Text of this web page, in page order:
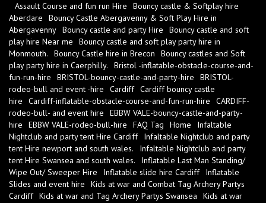
Assault Course and fun run Hire
Bouncy castle & Softplay hire
Aberdare
Bouncy Castle Abergavenny & Soft Play Hire in
Abergavenny Bouncy castle and party Hire
Bouncy castle and soft
play hire Near me
Bouncy castle and soft play party hire in
Monmouth.
Bouncy Castle hire in Brecon
Bouncy castles and Soft
play party hire in Caerphilly.
Bristol -inflatable-obstacle-course-and-
fun-run-hire
BRISTOL-bouncy-castle-and-party-hire
BRISTOL-
rodeo-bull and event -hire
Cardiff Cardiff bouncy castle
hire
Cardiff-inflatable-obstacle-course-and-fun-run-hire
CARDIFF-
rodeo-bull- and event hire
EBBW VALE-bouncy-castle-and-party-
hire
EBBW VALE-rodeo-bull-hire FAQ Tag Home
Infaltable
Nightclub and party tent Hire Cardiff
Infaltable Nightclub and party
tent Hire newport and south wales.
Infaltable Nightclub and party
tent Hire Swansea and south wales.
Inflatable Last Man Standing/
Wipe Out/ Sweeper Hire
Inflatable slide hire Cardiff
Inflatable
Slides and event hire
Kids at war and Combat Tag Archery Partys
Cardiff Kids at war and Tag Archery Partys Swansea
Kids at war